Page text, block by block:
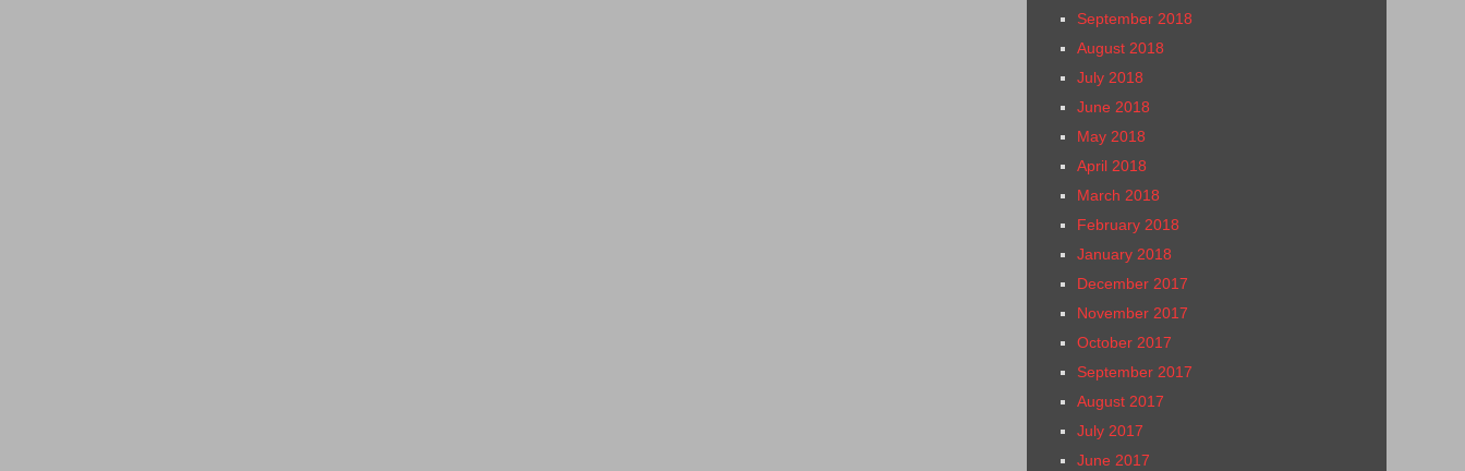
September 2018
August 2018
July 2018
June 2018
May 2018
April 2018
March 2018
February 2018
January 2018
December 2017
November 2017
October 2017
September 2017
August 2017
July 2017
June 2017